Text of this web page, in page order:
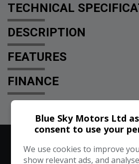
TECHNICAL
DESCRIPTION
FEATURES
FINANCE
VEHICLE
Blue Sky Motors Ltd
consent to use your
We use cookies to improve
show relevant ads, and